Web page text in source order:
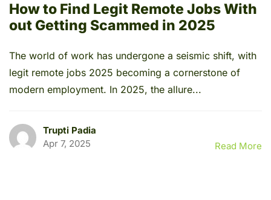
How to Find Legit Remote Jobs With
out Getting Scammed in 2025
The world of work has undergone a seismic shift, with
legit remote jobs 2025 becoming a cornerstone of
modern employment. In 2025, the allure...
Trupti Padia
Apr 7, 2025
Read More